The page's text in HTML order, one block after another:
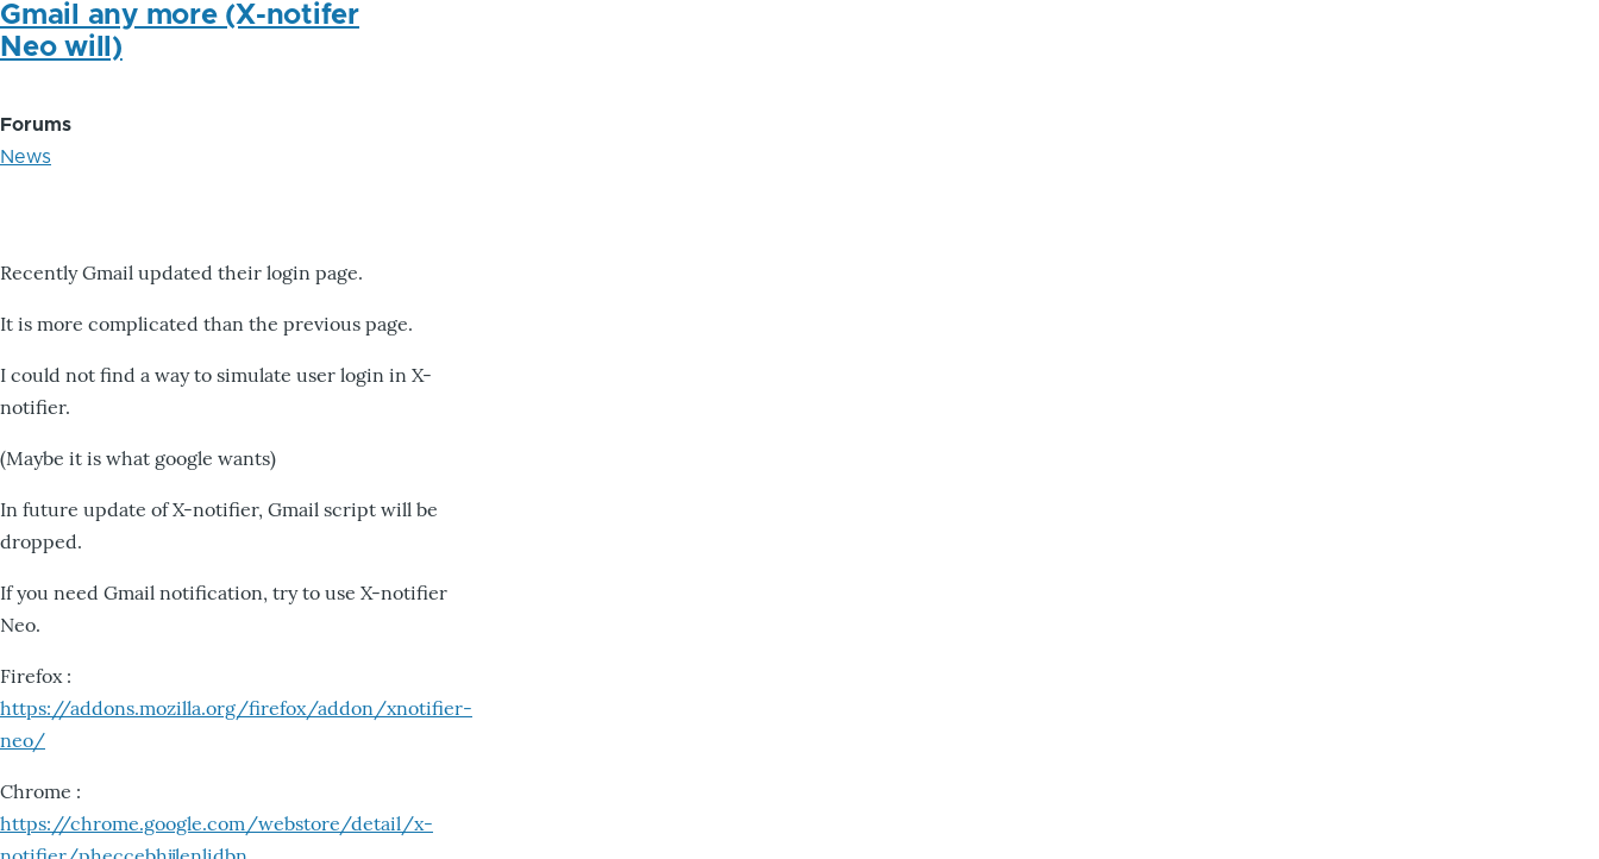
Gmail any more (X-notifer
Neo will)
Forums
News
Recently Gmail updated their login page.
It is more complicated than the previous page.
I could not find a way to simulate user login in X-
notifier.
(Maybe it is what google wants)
In future update of X-notifier, Gmail script will be
dropped.
If you need Gmail notification, try to use X-notifier
Neo.
Firefox :
https://addons.mozilla.org/firefox/addon/xnotifier-
neo/
Chrome :
https://chrome.google.com/webstore/detail/x-